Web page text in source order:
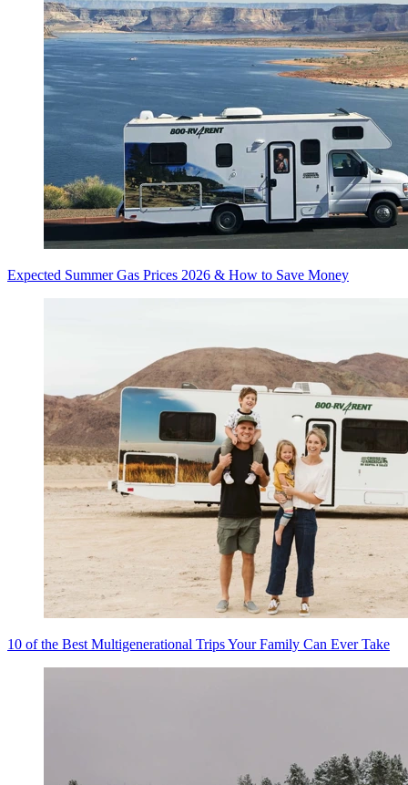
Expected Summer Gas Prices 2026 & How to Save Money
10 of the Best Multigenerational Trips Your Family Can Ever Take